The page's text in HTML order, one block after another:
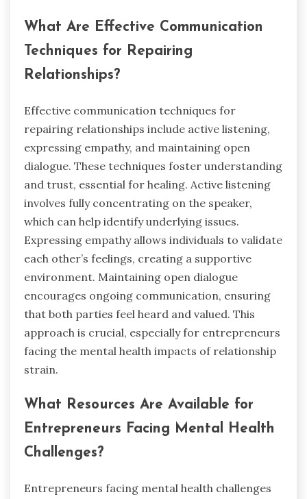
What Are Effective Communication
Techniques for Repairing
Relationships?
Effective communication techniques for
repairing relationships include active listening,
expressing empathy, and maintaining open
dialogue. These techniques foster understanding
and trust, essential for healing. Active listening
involves fully concentrating on the speaker,
which can help identify underlying issues.
Expressing empathy allows individuals to validate
each other’s feelings, creating a supportive
environment. Maintaining open dialogue
encourages ongoing communication, ensuring
that both parties feel heard and valued. This
approach is crucial, especially for entrepreneurs
facing the mental health impacts of relationship
strain.
What Resources Are Available for
Entrepreneurs Facing Mental Health
Challenges?
Entrepreneurs facing mental health challenges